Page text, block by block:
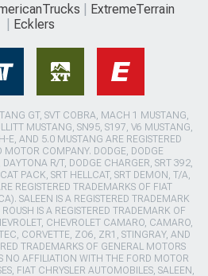
ExtremeTerrain
Ecklers
GT, SVT COBRA, MACH 1 MUSTANG,
MUSTANG, SN95, S197, V6 MUSTANG,
E, AND 5.0 MUSTANG ARE REGISTERED
MOTOR COMPANY. DODGE, DODGE
R/T, DODGE CHARGER, SRT 392,
PACK, SRT HELLCAT, SRT DEMON, T/A,
REGISTERED TRADEMARKS OF FIAT
SALEEN IS A REGISTERED TRADEMARK
IS A REGISTERED TRADEMARK OF
CHEVROLET CAMARO, CAMARO,
CORVETTE, ZO6, ZR1, STINGRAY, AND
TRADEMARKS OF GENERAL MOTORS
NO AFFILIATION WITH THE FORD MOTOR
FIAT CHRYSLER AUTOMOBILES, SALEEN,